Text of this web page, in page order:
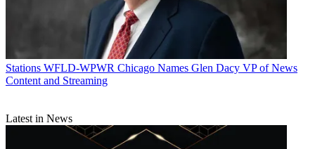
Stations WFLD-WPWR Chicago Names Glen Dacy VP of News
Content and Streaming
Latest in News